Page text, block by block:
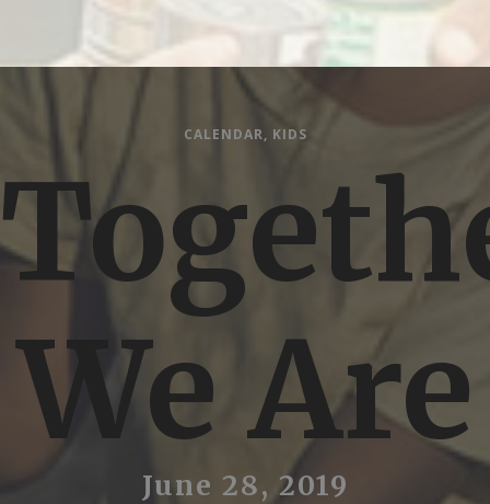
CALENDAR, KIDS
We Are
June 28, 2019